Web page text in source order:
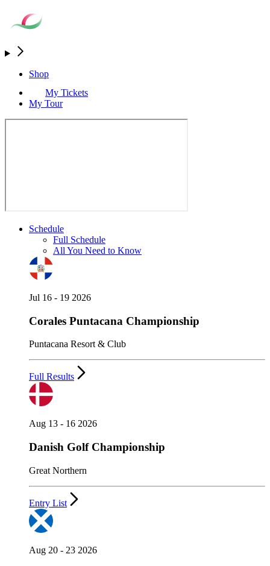
Shop
My Tickets
My Tour
Schedule
Full Schedule
All You Need to Know
Jul 16 - 19 2026
Corales Puntacana Championship
Puntacana Resort & Club
Full Results
Aug 13 - 16 2026
Danish Golf Championship
Great Northern
Entry List
Aug 20 - 23 2026